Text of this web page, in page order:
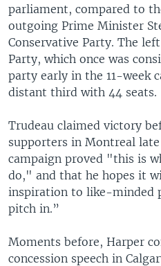
parliament, compared to
outgoing Prime Minister
Conservative Party. The
Party, which once was
party early in the 11-week
distant third with 44 seats.
Trudeau claimed victory
supporters in Montreal
campaign proved "this is
do," and that he hopes it
inspiration to like-minded
pitch in.”
Moments before, Harper
concession speech in